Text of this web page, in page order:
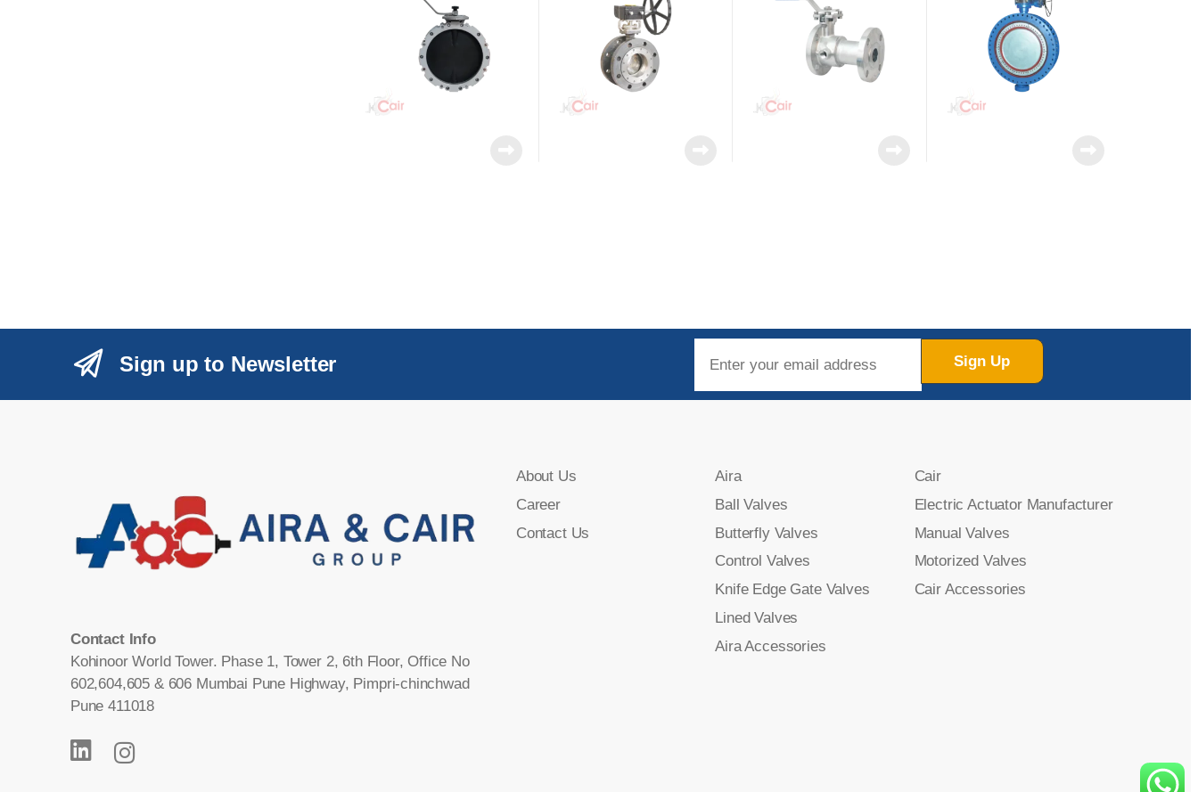
Sign up to Newsletter Sign Up
Contact Info
Kohinoor World Tower. Phase 1, Tower 2, 6th Floor, Office No
602,604,605 & 606 Mumbai Pune Highway, Pimpri-chinchwad
Pune 411018
About Us
Career
Contact Us
Aira
Ball Valves
Butterfly Valves
Control Valves
Knife Edge Gate Valves
Lined Valves
Aira Accessories
Cair
Electric Actuator Manufacturer
Manual Valves
Motorized Valves
Cair Accessories